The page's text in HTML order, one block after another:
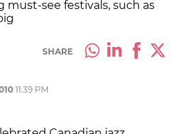
must-see festivals, such as
SHARE
11:39 PM